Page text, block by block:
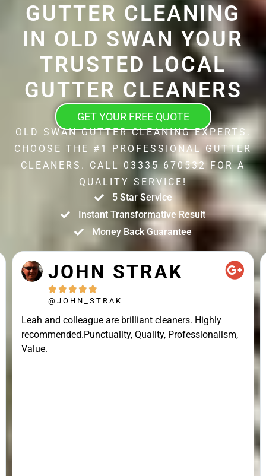
GUTTER CLEANING
IN OLD SWAN YOUR
TRUSTED LOCAL
GUTTER CLEANERS
GET YOUR FREE QUOTE
OLD SWAN GUTTER CLEANING EXPERTS.
CHOOSE THE #1 PROFESSIONAL GUTTER
CLEANERS. CALL 03335 670532 FOR A
QUALITY SERVICE!
5 Star Service
Instant Transformative Result
Money Back Guarantee
JOHN STRAK
    
@JOHN_STRAK
Leah and colleague are brilliant cleaners. Highly
recommended.Punctuality, Quality, Professionalism,
Value.